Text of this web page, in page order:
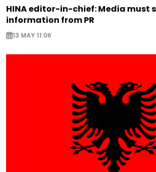
HINA editor-in-chief: Media must
information from PR
13 MAY 11:06